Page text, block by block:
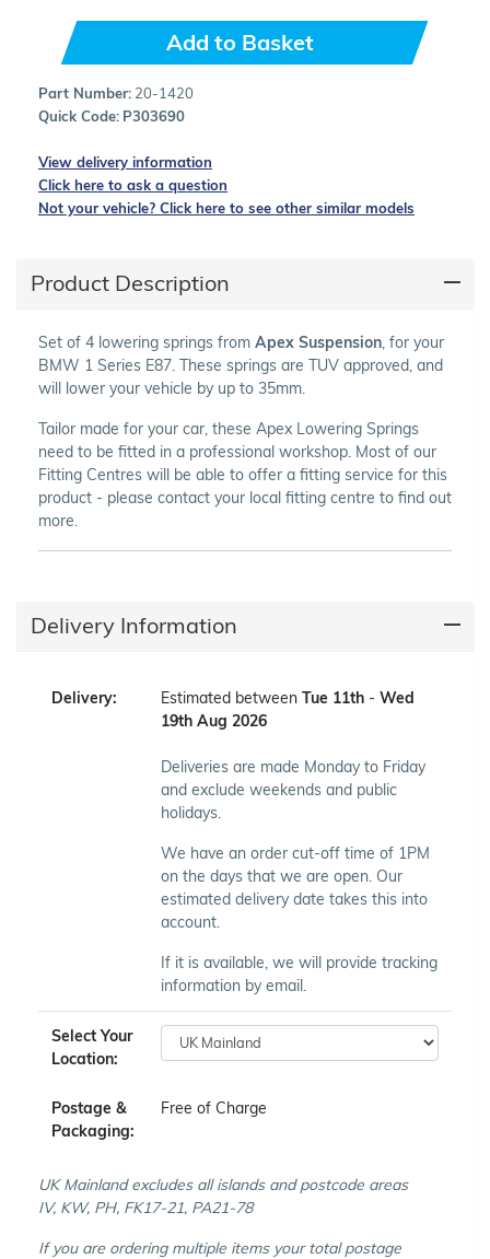
Add to Basket
Part Number: 20-1420
Quick Code: P303690
View delivery information
Click here to ask a question
Not your vehicle? Click here to see other similar models
Product Description
Set of 4 lowering springs from Apex Suspension , for your
BMW 1 Series E87. These springs are TUV approved, and
will lower your vehicle by up to 35mm.
Tailor made for your car, these Apex Lowering Springs
need to be fitted in a professional workshop. Most of our
Fitting Centres will be able to offer a fitting service for this
product - please contact your local fitting centre to find out
more.
Delivery Information
Delivery: Estimated between Tue 11th - Wed
19th Aug 2026
Deliveries are made Monday to Friday
and exclude weekends and public
holidays.
We have an order cut-off time of 1PM
on the days that we are open. Our
estimated delivery date takes this into
account.
If it is available, we will provide tracking
information by email.
Select Your
Location:
Postage &
Packaging:
Free of Charge
UK Mainland excludes all islands and postcode areas
IV, KW, PH, FK17-21, PA21-78
If you are ordering multiple items your total postage